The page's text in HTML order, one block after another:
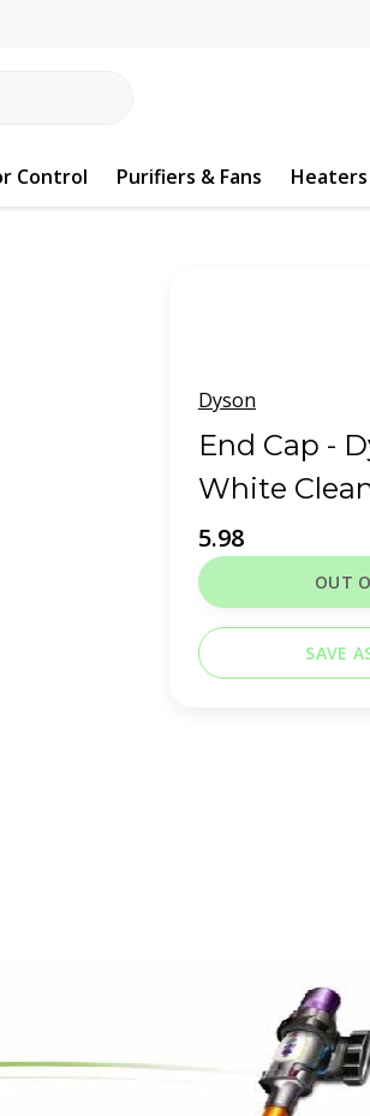
Control Purifiers & Fans Heaters
Dyson
End Cap -
White
5.98
OUT
SAVE